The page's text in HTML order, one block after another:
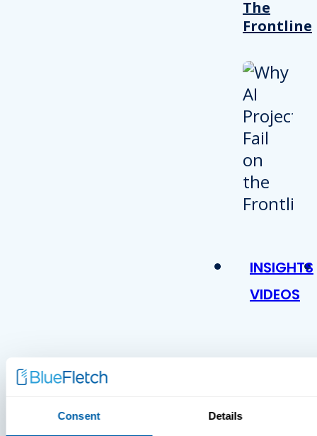
Consent Details
The
Frontline
INSIGHTS
VIDEOS